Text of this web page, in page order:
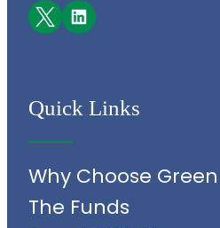
Facebook LinkedIn
Quick Links
Why Choose
The Funds